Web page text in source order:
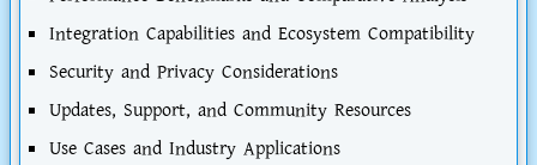
Integration Capabilities and Ecosystem Compatibility
Security and Privacy Considerations
Updates, Support, and Community Resources
Use Cases and Industry Applications